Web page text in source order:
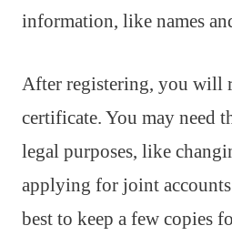
information, like names
After registering, you will
certificate. You may need
legal purposes, like
applying for joint
best to keep a few copies